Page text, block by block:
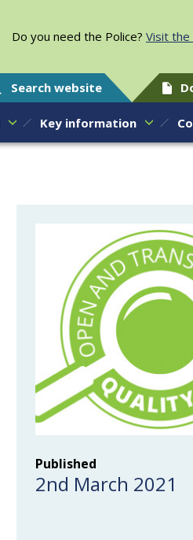
Do you need the Police? Visit
Search website
Key information
Published
2nd March 2021